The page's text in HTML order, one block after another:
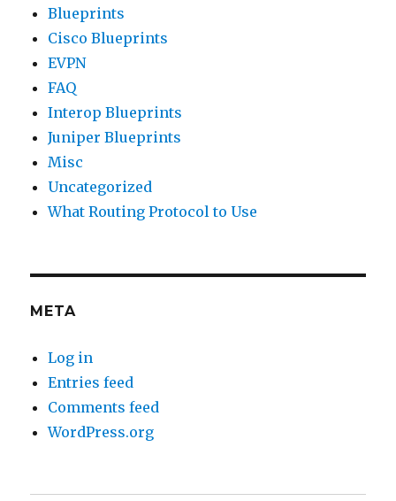
Blueprints
Cisco Blueprints
EVPN
FAQ
Interop Blueprints
Juniper Blueprints
Misc
Uncategorized
What Routing Protocol to Use
META
Log in
Entries feed
Comments feed
WordPress.org